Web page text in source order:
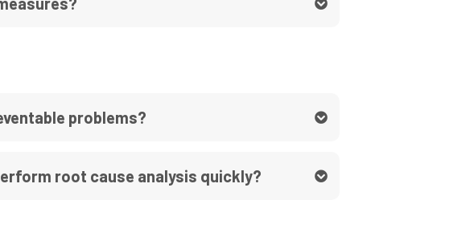
problems?
root cause analysis quickly?